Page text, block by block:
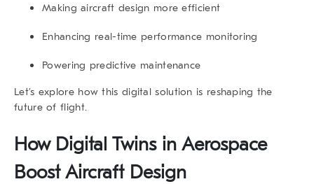
Making aircraft design more efficient
Enhancing real-time performance monitoring
Powering predictive maintenance
Let’s explore how this digital solution is reshaping the
future of flight.
How Digital Twins in Aerospace
Boost Aircraft Design